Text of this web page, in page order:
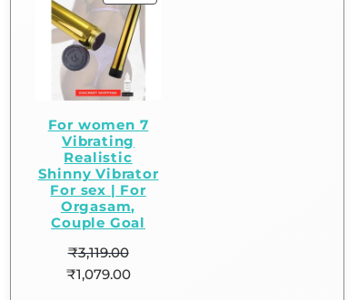
For women 7
Vibrating
Realistic
Shinny Vibrator
For sex | For
Orgasam,
Couple Goal
₹3,119.00
₹1,079.00